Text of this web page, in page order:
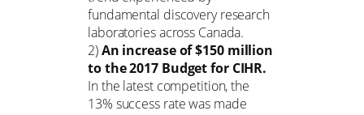
fundamental discovery research
laboratories across Canada.
2)An increase of $150 million
to the 2017 Budget for CIHR.
In the latest competition, the
13% success rate was made